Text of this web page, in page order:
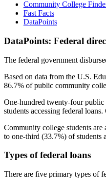
Community College
Fast Facts
DataPoints
DataPoints: Federal
The federal government
Based on data from the U.S.
86.7% of public community
One-hundred twenty-four
students accessing federal
Community college students
to one-third (33.7%) of students
Types of federal loans
There are five primary types of